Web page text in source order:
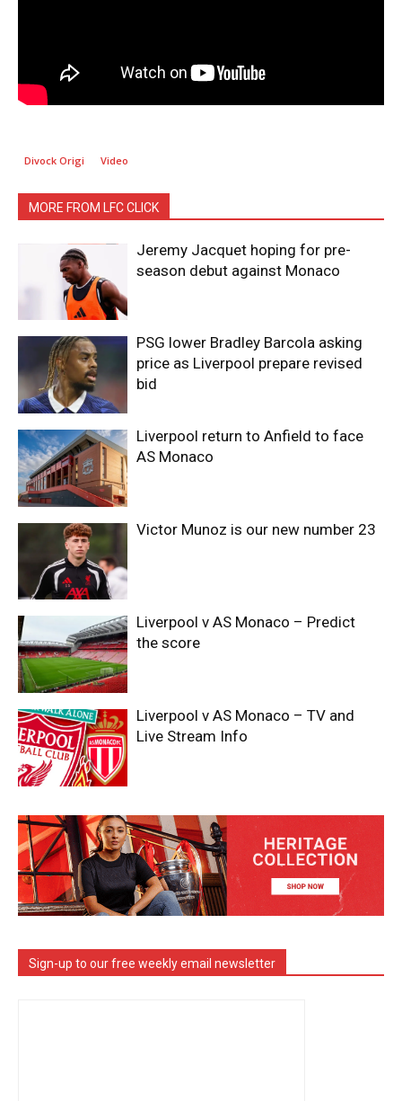
Divock Origi Video
MORE FROM LFC CLICK
Jeremy Jacquet hoping for pre-
season debut against Monaco
PSG lower Bradley Barcola asking
price as Liverpool prepare revised
bid
Liverpool return to Anfield to face
AS Monaco
Victor Munoz is our new number 23
Liverpool v AS Monaco – Predict
the score
Liverpool v AS Monaco – TV and
Live Stream Info
Sign-up to our free weekly email newsletter